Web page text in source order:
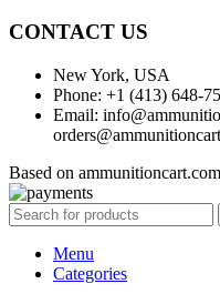
CONTACT US
New York, USA
Phone: +1 (413) 648-
Email:
Based on ammunitioncart.com
Menu
Categories